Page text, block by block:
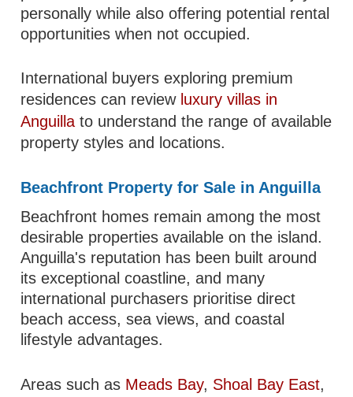
personally while also offering potential rental
opportunities when not occupied.
International buyers exploring premium
residences can review luxury villas in
Anguilla to understand the range of available
property styles and locations.
Beachfront Property for Sale in Anguilla
Beachfront homes remain among the most
desirable properties available on the island.
Anguilla's reputation has been built around
its exceptional coastline, and many
international purchasers prioritise direct
beach access, sea views, and coastal
lifestyle advantages.
Areas such as Meads Bay, Shoal Bay East,